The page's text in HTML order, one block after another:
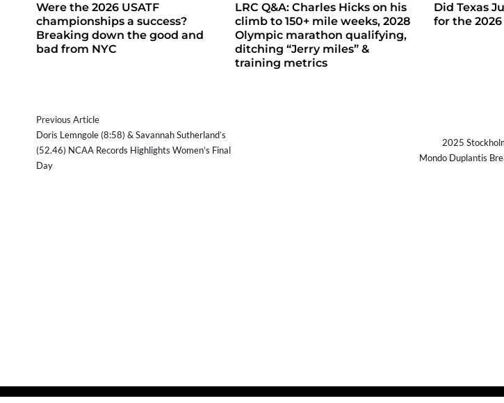
Were the 2026 USATF
championships a success?
Breaking down the good and
bad from NYC
LRC Q&A: Charles Hicks on his
climb to 150+ mile weeks, 2028
Olympic marathon qualifying,
ditching “Jerry miles” &
training metrics
Did Texas
for the 2026
Previous Article
Doris Lemngole (8:58) & Savannah Sutherland’s
(52.46) NCAA Records Highlights Women’s Final
Day
2025
Mondo Duplantis